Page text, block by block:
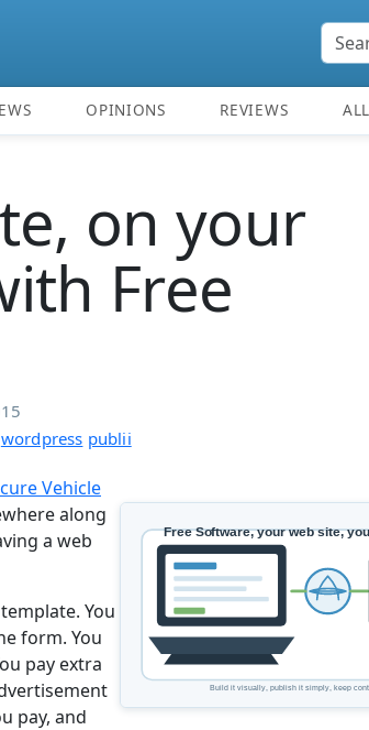
OPINIONS REVIEWS
on your
Free
wordpress publii
Vehicle
along
a web
You
form. You
pay extra
pay, and